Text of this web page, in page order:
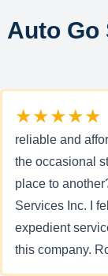
Auto Go
★★★★★
reliable and
the occasional
place to
Services Inc. I
expedient
this company.